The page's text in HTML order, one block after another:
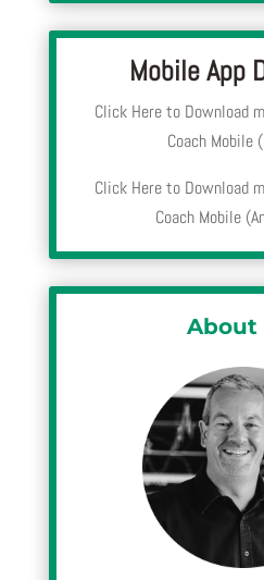
Mobile App
Click Here to Download
Coach Mobile
Click Here to Download
Coach Mobile
About